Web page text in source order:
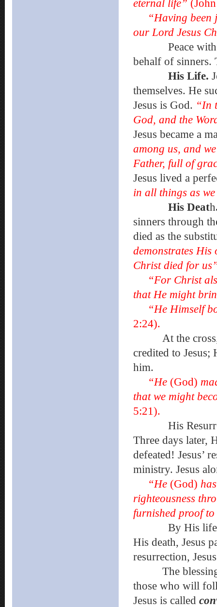
eternal life”
“Having been
our Lord Jesus
Peace with
behalf of sinners.
His Life.
themselves. He
Jesus is God. “In
God, and the
Jesus became a
among us, and
Father, full of
Jesus lived a
in all things as
His Death
sinners through
died as the
demonstrates His
Christ died for
“For Christ
that He might
“He Himself
2:24).
At the cross,
credited to
him.
“He (God)
that we might
5:21).
His
Three days later,
defeated! Jesus’
ministry. Jesus
“He (God)
righteousness
furnished proof
By His life,
His death, Jesus
resurrection,
The blessings
those who will
Jesus is called